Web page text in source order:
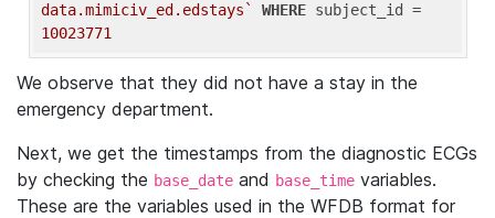
data.mimiciv_ed.edstays`
WHERE
10023771
We observe that they did not have a stay in the
emergency department.
Next, we get the timestamps from the diagnostic ECGs
by checking the base_date and base_time variables.
These are the variables used in the WFDB format for